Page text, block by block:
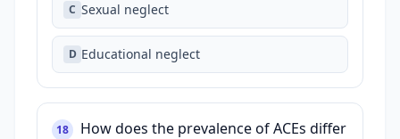
C Sexual neglect
D Educational neglect
18
How does the prevalence of ACEs differ